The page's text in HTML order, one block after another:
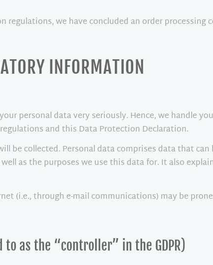
we have concluded an order processing
INFORMATION
personal data very seriously. Hence, we handle
and this Data Protection Declaration.
be collected. Personal data comprises data that
as the purposes we use this data for. It also
(i.e., through e-mail communications) may be
as the “controller” in the GDPR)